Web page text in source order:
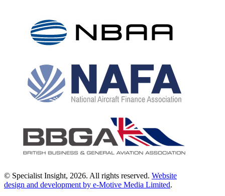
© Specialist Insight, 2026. All rights reserved. Website
design and development by e-Motive Media Limited.